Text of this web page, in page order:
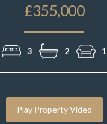
£355,000
3 2 1
Play Property Video